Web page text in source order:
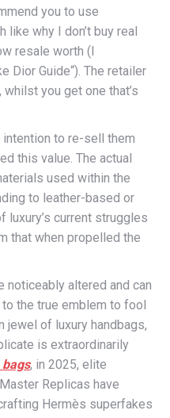
you to use
like why I don’t buy real
resale worth (I
Dior Guide“). The retailer
you get one that’s
to re-sell them
this value. The actual
used within the
to leather-based or
luxury’s current struggles
that when propelled the
noticeably altered and can
the true emblem to fool
jewel of luxury handbags,
is extraordinarily
, in 2025, elite
Replicas have
Hermès superfakes